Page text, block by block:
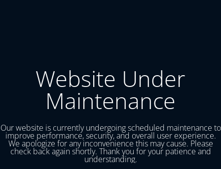
Website Under
Maintenance
Our website is currently undergoing scheduled maintenance to
improve performance, security, and overall user experience.
We apologize for any inconvenience this may cause. Please
check back again shortly. Thank you for your patience and
understanding.